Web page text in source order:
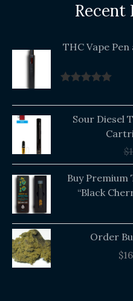
Recent
THC Vape
Sour Diesel
$
Buy Premium
“Black
Order
$